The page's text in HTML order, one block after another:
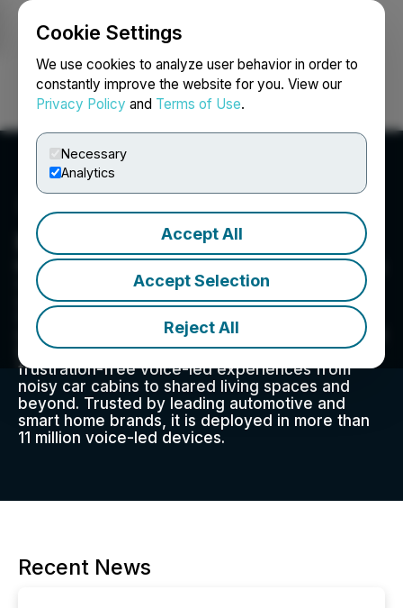
Cookie Settings
We use cookies to analyze user behavior in order to
constantly improve the website for you. View our
Privacy Policy and Terms of Use.
Necessary
Analytics
Accept All
Accept Selection
Reject All
Login Search Français
Kardome Technology
Kardome delivers on-device Voice AI that makes
voice UI perform reliably in real-world
conditions. Powered by Spatial Hearing AI and
Cognition AI, it localizes sound sources,
identifies who's speaking, and understands what
they mean in context, enabling hands-free,
frustration-free voice-led experiences from
noisy car cabins to shared living spaces and
beyond. Trusted by leading automotive and
smart home brands, it is deployed in more than
11 million voice-led devices.
Recent News